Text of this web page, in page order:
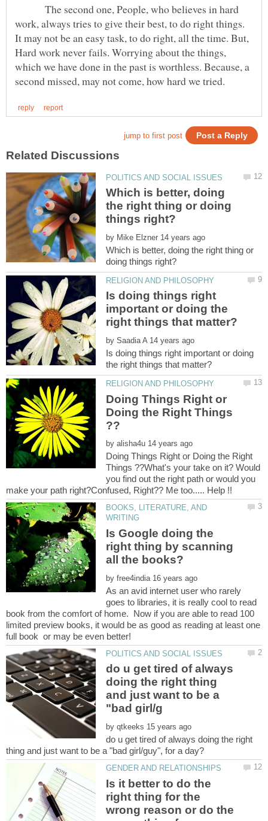
The second one, People, who believes in hard
work, always tries to give their best, to do right things.
It may not be an easy task, to do right, all the time. But,
Hard work never fails. Worrying about the things,
which we have done in the past is worthless. Because, a
Which is better, doing
the right thing or doing
by
Which is better, doing the right thing or
Is doing things right
important or doing the
by
Is doing things right important or doing
Doing Things Right or
Doing the Right Things
by
Doing Things Right or Doing the Right
Things ??What's your take on it? Would
you find out the right path or would you
BOOKS, LITERATURE, AND
Is Google doing the
right thing by scanning
by
As an avid internet user who rarely
goes to libraries, it is really cool to read
book from the comfort of home. Now if you are able to read 100
limited preview books, it would be as good as reading at least one
do u get tired of always
doing the right thing
and just want to be a
by
do u get tired of always doing the right
Is it better to do the
right thing for the
wrong reason or do the